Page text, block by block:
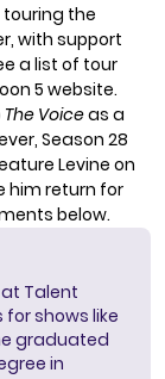
touring the
with support
a list of tour
5 website.
The Voiceas a
Season 28
Levine on
him return for
below.
at Talent
shows like
graduated
in